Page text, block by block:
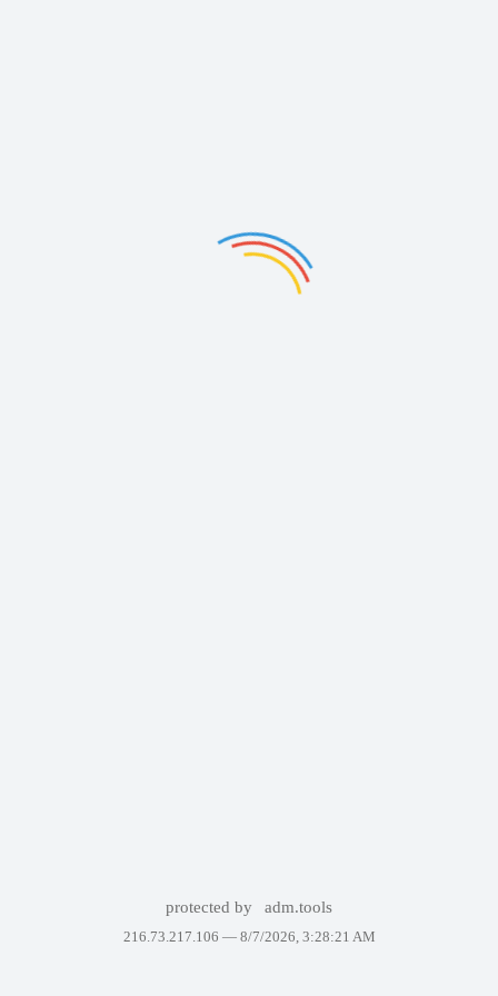
protected by adm.tools
216.73.217.106 — 8/7/2026, 3:28:21 AM